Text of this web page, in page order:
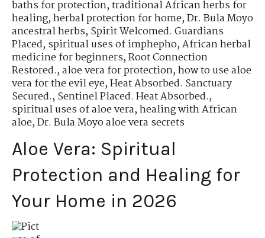
baths for protection,traditional African herbs for
healing,herbal protection for home,Dr. Bula Moyo
ancestral herbs,Spirit Welcomed. Guardians
Placed,spiritual uses of imphepho,African herbal
medicine for beginners,Root Connection
Restored.,aloe vera for protection,how to use aloe
vera for the evil eye,Heat Absorbed. Sanctuary
Secured.,Sentinel Placed. Heat Absorbed.,
spiritual uses of aloe vera,healing with African
aloe,Dr. Bula Moyo aloe vera secrets
Aloe Vera: Spiritual
Protection and Healing for
Your Home in 2026